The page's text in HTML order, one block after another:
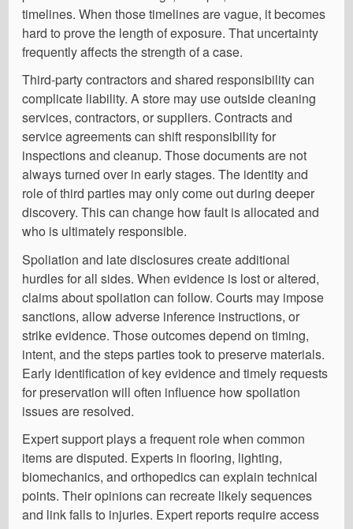
timelines. When those timelines are vague, it becomes
hard to prove the length of exposure. That uncertainty
frequently affects the strength of a case.
Third-party contractors and shared responsibility can
complicate liability. A store may use outside cleaning
services, contractors, or suppliers. Contracts and
service agreements can shift responsibility for
inspections and cleanup. Those documents are not
always turned over in early stages. The identity and
role of third parties may only come out during deeper
discovery. This can change how fault is allocated and
who is ultimately responsible.
Spoliation and late disclosures create additional
hurdles for all sides. When evidence is lost or altered,
claims about spoliation can follow. Courts may impose
sanctions, allow adverse inference instructions, or
strike evidence. Those outcomes depend on timing,
intent, and the steps parties took to preserve materials.
Early identification of key evidence and timely requests
for preservation will often influence how spoliation
issues are resolved.
Expert support plays a frequent role when common
items are disputed. Experts in flooring, lighting,
biomechanics, and orthopedics can explain technical
points. Their opinions can recreate likely sequences
and link falls to injuries. Expert reports require access